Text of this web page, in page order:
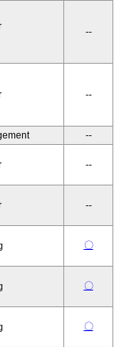
--
--
--
--
--
〇
〇
〇